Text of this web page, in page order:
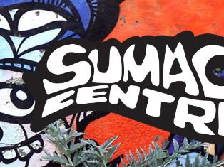
Sumac
Centre